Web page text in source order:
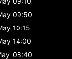
09:50
10:15
14:00
08:40